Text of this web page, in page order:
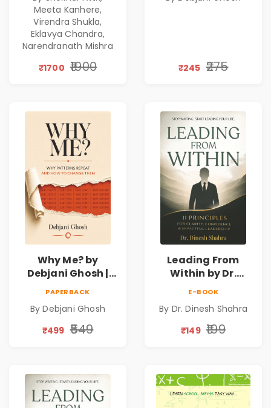
Founder Mindset &
Gen Z Leadership
Meeta Kanhere,
Virendra Shukla,
Eklavya Chandra,
Narendranath Mishra
₹1700 ₹1900 ₹245 ₹275
Why Me? by
Debjani Ghosh |
Book on Breaking
Patterns &
Personal Growth
PAPERBACK
By Debjani Ghosh
₹499 ₹549
Leading From
Within by Dr.
Dinesh Shahra |
Personal Growth
Book
E-BOOK
By Dr. Dinesh Shahra
₹149 ₹199